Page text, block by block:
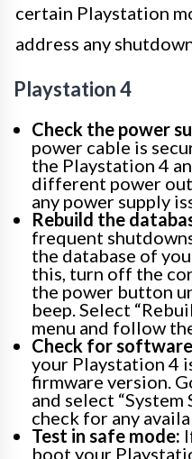
certain Playstation
address any
Playstation 4
Check the power
power cable is
the Playstation 4
different power
any power supply
Rebuild the
frequent
the database of
this, turn off the
the power button
beep. Select
menu and follow
Check for
your Playstation 4
firmware version.
and select
check for any
Test in safe mode:
boot your